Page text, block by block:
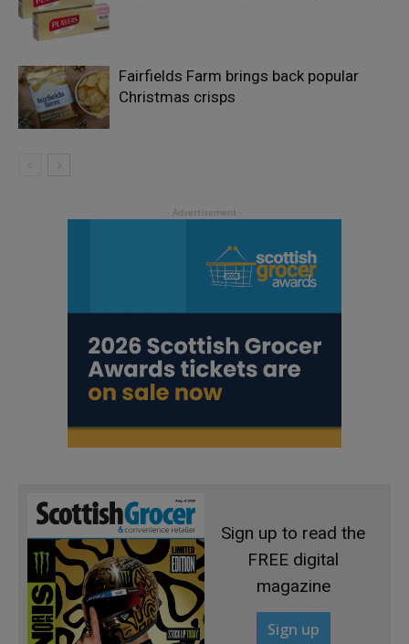
Fairfields Farm brings back popular
Christmas crisps
Sign up to read the
FREE digital
magazine
Sign up